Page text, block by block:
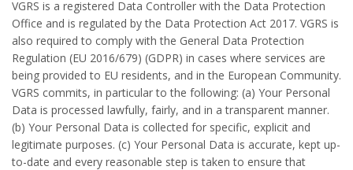
VGRS is a registered Data Controller with the Data Protection
Office and is regulated by the Data Protection Act 2017. VGRS is
also required to comply with the General Data Protection
Regulation (EU 2016/679) (GDPR) in cases where services are
being provided to EU residents, and in the European Community.
VGRS commits, in particular to the following: (a) Your Personal
Data is processed lawfully, fairly, and in a transparent manner.
(b) Your Personal Data is collected for specific, explicit and
legitimate purposes. (c) Your Personal Data is accurate, kept up-
to-date and every reasonable step is taken to ensure that